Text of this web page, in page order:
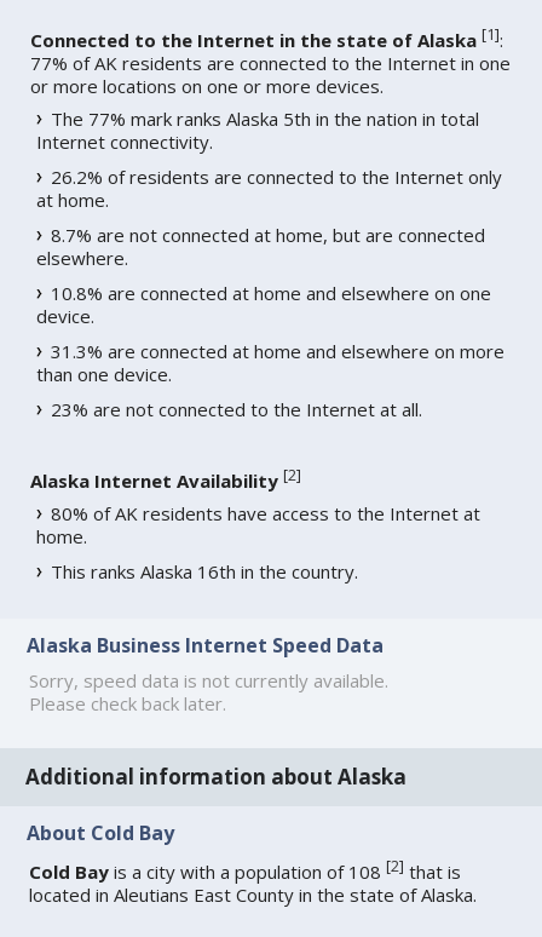
Connected to the Internet in the state of Alaska [1]:
77% of AK residents are connected to the Internet in one
or more locations on one or more devices.
The 77% mark ranks Alaska 5th in the nation in total
Internet connectivity.
26.2% of residents are connected to the Internet only
at home.
8.7% are not connected at home, but are connected
elsewhere.
10.8% are connected at home and elsewhere on one
device.
31.3% are connected at home and elsewhere on more
than one device.
23% are not connected to the Internet at all.
Alaska Internet Availability [2]
80% of AK residents have access to the Internet at
home.
This ranks Alaska 16th in the country.
Alaska Business Internet Speed Data
Sorry, speed data is not currently available.
Please check back later.
Additional information about Alaska
About Cold Bay
Cold Bay is a city with a population of 108[2] that is
located in Aleutians East County in the state of Alaska.